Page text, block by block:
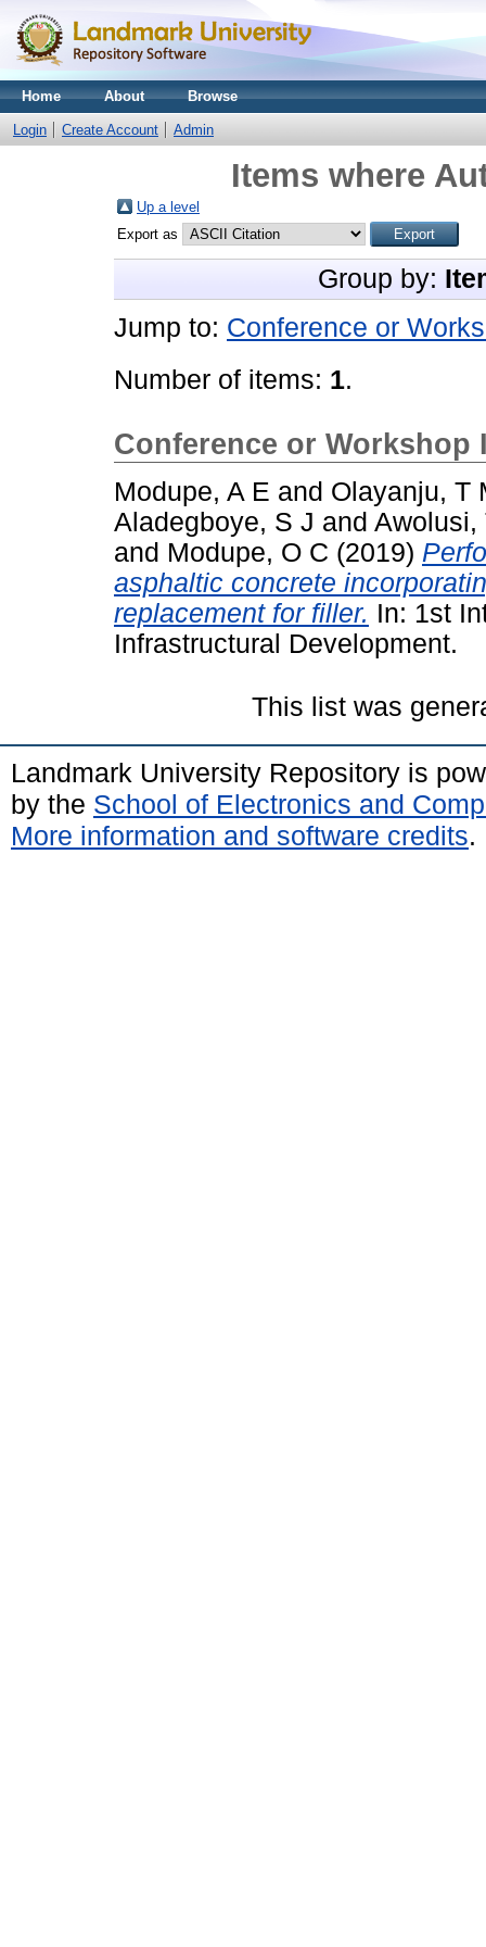
Home About Browse
Login Create Account Admin
Items where
Up a level
Export as
Group by:
Jump to: Conference or
Number of items: 1.
Conference or Workshop
Modupe, A E and Olayanju, T
Aladegboye, S J and Awolusi,
and Modupe, O C (2019)
asphaltic concrete
replacement for filler. In: 1st
Infrastructural Development.
This list was
Landmark University Repository is
by the School of Electronics and
More information and software credits.